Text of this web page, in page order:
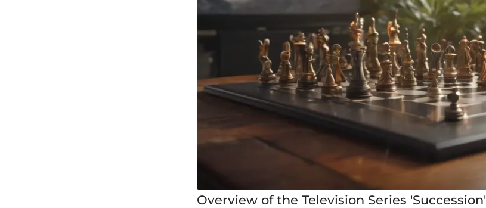
Overview of the Television Series 'Succession'